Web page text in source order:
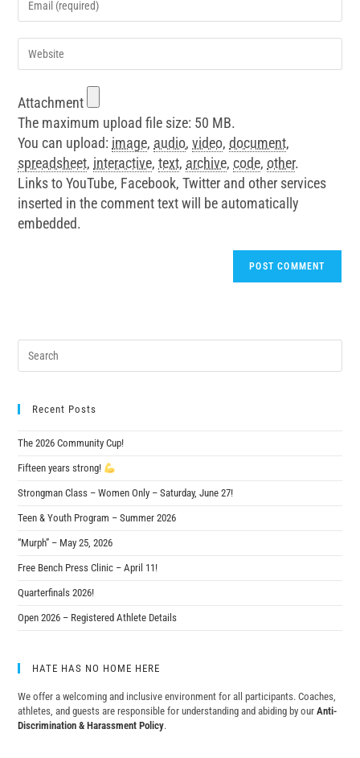
Attachment
The maximum upload file size: 50 MB.
You can upload: image, audio,video,document,
spreadsheet, interactive,text, archive, code,other.
Links to YouTube, Facebook, Twitter and other services
inserted in the comment text will be automatically
embedded.
Recent Posts
The 2026 Community Cup!
Fifteen years strong!
Strongman Class – Women Only – Saturday, June 27!
Teen & Youth Program – Summer 2026
“Murph” – May 25, 2026
Free Bench Press Clinic – April 11!
Quarterfinals 2026!
Open 2026 – Registered Athlete Details
HATE HAS NO HOME HERE
We offer a welcoming and inclusive environment for all participants. Coaches,
athletes, and guests are responsible for understanding and abiding by ourAnti-
Discrimination & Harassment Policy.